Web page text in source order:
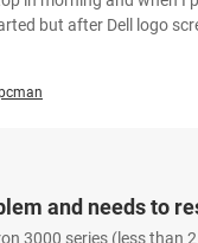
but after Dell logo
and needs to
3000 series (less than